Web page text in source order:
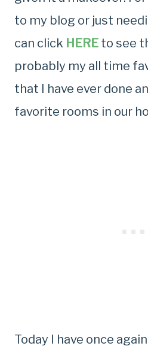
to my blog or just
can click HERE to see
probably my all time
that I have ever done
favorite rooms in our
Today I have once